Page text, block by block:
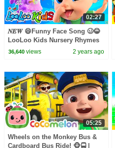
02:27
𝑵𝑬𝑾 😄Funny Face Song 🥴😂
LooLoo Kids Nursery Rhymes
and Kids Songs
36,640views 2 years ago
05:25
Wheels on the Monkey Bus &
Cardboard Bus Ride! 🐵🚍 |